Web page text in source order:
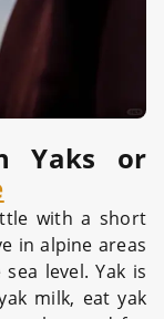
Yaks or
with a short
in alpine areas
level. Yak is
milk, eat yak